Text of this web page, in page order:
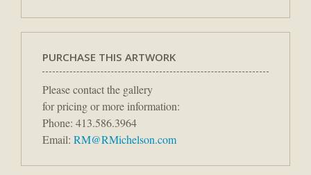
PURCHASE THIS ARTWORK
Please contact the gallery
for pricing or more information:
Phone: 413.586.3964
Email: RM@RMichelson.com